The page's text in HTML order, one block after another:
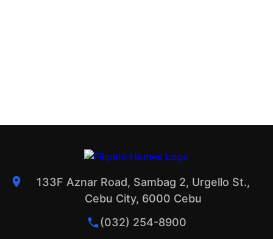
133F Aznar Road, Sambag 2, Urgello St.,
Cebu City, 6000 Cebu
(032) 254-8900